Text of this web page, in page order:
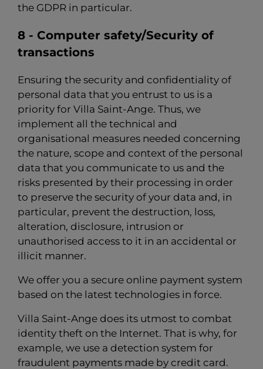
the GDPR in particular.
8 - Computer safety/Security of
transactions
Ensuring the security and confidentiality of
personal data that you entrust to us is a
priority for Villa Saint-Ange. Thus, we
implement all the technical and
organisational measures needed concerning
the nature, scope and context of the personal
data that you communicate to us and the
risks presented by their processing in order
to preserve the security of your data and, in
particular, prevent the destruction, loss,
alteration, disclosure, intrusion or
unauthorised access to it in an accidental or
illicit manner.
We offer you a secure online payment system
based on the latest technologies in force.
Villa Saint-Ange does its utmost to combat
identity theft on the Internet. That is why, for
example, we use a detection system for
fraudulent payments made by credit card.